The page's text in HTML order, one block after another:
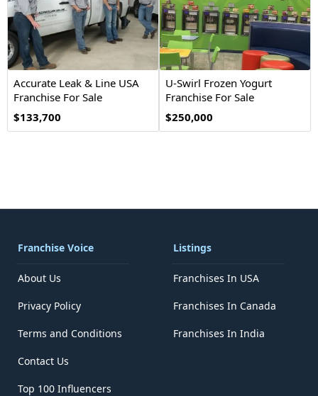
Accurate Leak & Line USA
Franchise For Sale
$133,700
U-Swirl Frozen Yogurt
Franchise For Sale
$250,000
Franchise Voice
About Us
Privacy Policy
Terms and Conditions
Contact Us
Top 100 Influencers
Listings
Franchises In USA
Franchises In Canada
Franchises In India